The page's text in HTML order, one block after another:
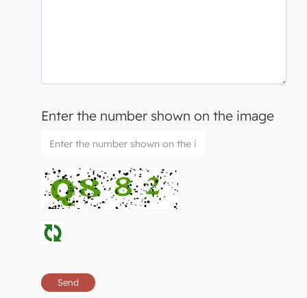
Enter the number shown on the image